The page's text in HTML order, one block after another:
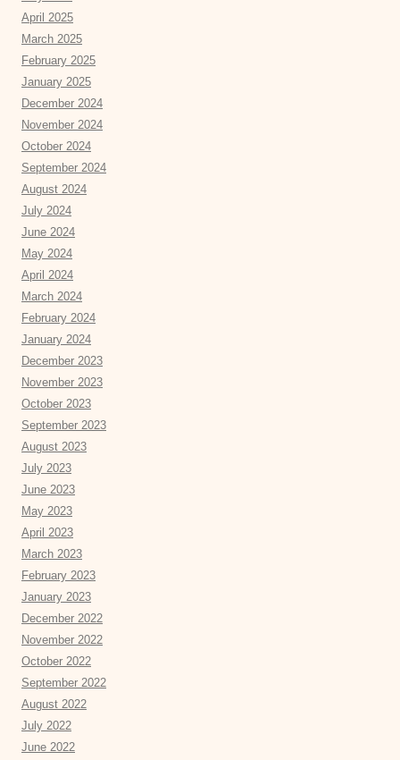
April 2025
March 2025
February 2025
January 2025
December 2024
November 2024
October 2024
September 2024
August 2024
July 2024
June 2024
May 2024
April 2024
March 2024
February 2024
January 2024
December 2023
November 2023
October 2023
September 2023
August 2023
July 2023
June 2023
May 2023
April 2023
March 2023
February 2023
January 2023
December 2022
November 2022
October 2022
September 2022
August 2022
July 2022
June 2022